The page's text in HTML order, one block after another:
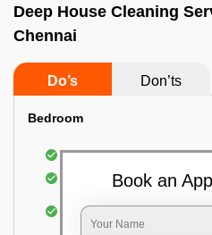
Deep House Cleaning
Chennai
Do’s Don’ts
Bedroom
Mattress Dusting &
Furniture Dusting &
Cupboard Vacuuming
outside)
Book an